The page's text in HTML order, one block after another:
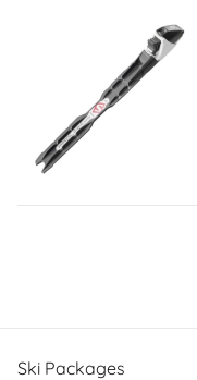
Ski Packages